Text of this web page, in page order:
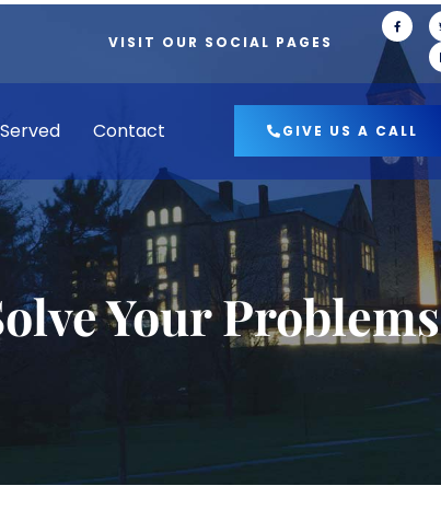
VISIT OUR SOCIAL PAGES
Contact GIVE US A CALL
Your Problems